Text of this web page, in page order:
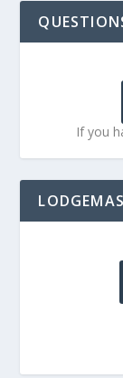
If you